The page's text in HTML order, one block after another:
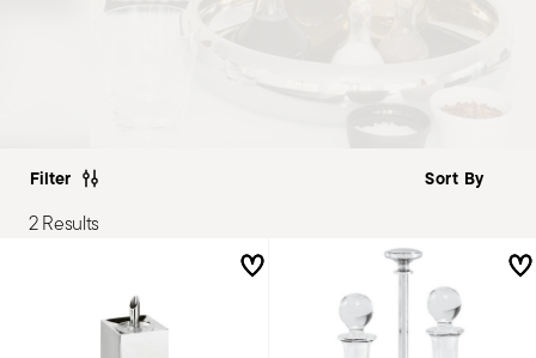
Filter
2 Results